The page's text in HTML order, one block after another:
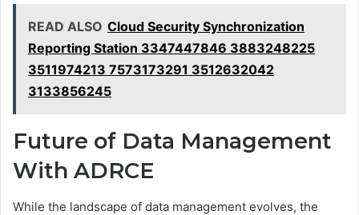
READ ALSO Cloud Security Synchronization
Reporting Station 3347447846 3883248225
3511974213 7573173291 3512632042
3133856245
Future of Data Management
With ADRCE
While the landscape of data management evolves, the